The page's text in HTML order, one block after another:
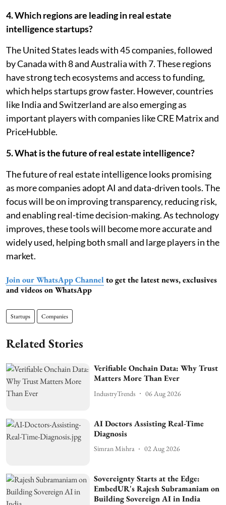
4. Which regions are leading in real estate
intelligence startups?
The United States leads with 45 companies, followed
by Canada with 8 and Australia with 7. These regions
have strong tech ecosystems and access to funding,
which helps startups grow faster. However, countries
like India and Switzerland are also emerging as
important players with companies like CRE Matrix and
PriceHubble.
5. What is the future of real estate intelligence?
The future of real estate intelligence looks promising
as more companies adopt AI and data-driven tools. The
focus will be on improving transparency, reducing risk,
and enabling real-time decision-making. As technology
improves, these tools will become more accurate and
widely used, helping both small and large players in the
market.
Join our WhatsApp Channel to get the latest news, exclusives
and videos on WhatsApp
Startups Companies
Related Stories
Verifiable Onchain Data: Why Trust
Matters More Than Ever
IndustryTrends 06 Aug 2026
AI Doctors Assisting Real-Time
Diagnosis
Simran Mishra 02 Aug 2026
Sovereignty Starts at the Edge:
EmbedUR's Rajesh Subramaniam on
Building Sovereign AI in India